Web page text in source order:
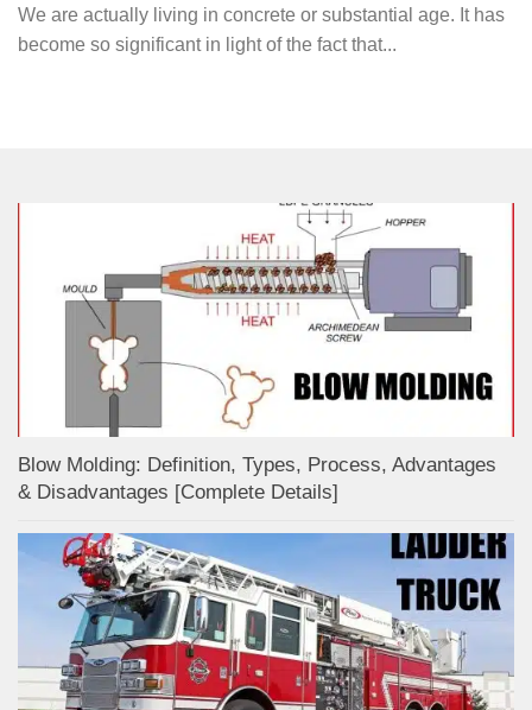
We are actually living in concrete or substantial age. It has
become so significant in light of the fact that...
Blow Molding: Definition, Types, Process, Advantages
& Disadvantages [Complete Details]